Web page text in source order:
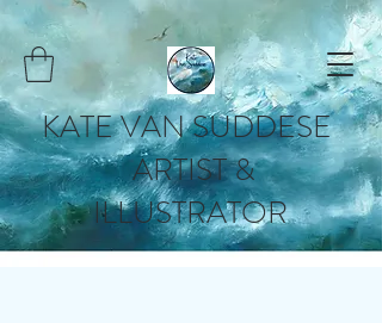
KATE VAN SUDDESE
ARTIST &
ILLUSTRATOR